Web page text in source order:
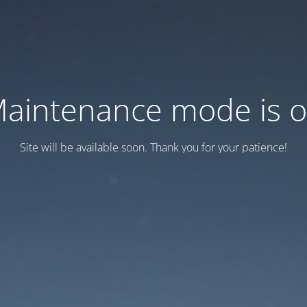
mode is
Site will be available soon. Thank you for your patience!